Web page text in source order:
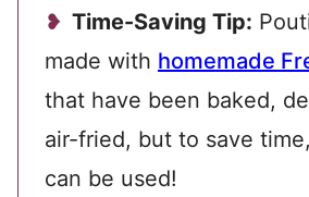
Time-Saving Tip:
made with homemade
that have been baked,
air-fried, but to save
can be used!